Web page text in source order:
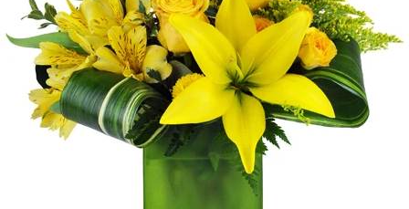
Flowers, Plants & Gifts
Our Shop